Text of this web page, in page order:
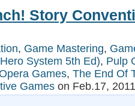
Story
, Game Mastering,
System 5th Ed), Pulp
Games, The End Of
Games on Feb.17, 2011